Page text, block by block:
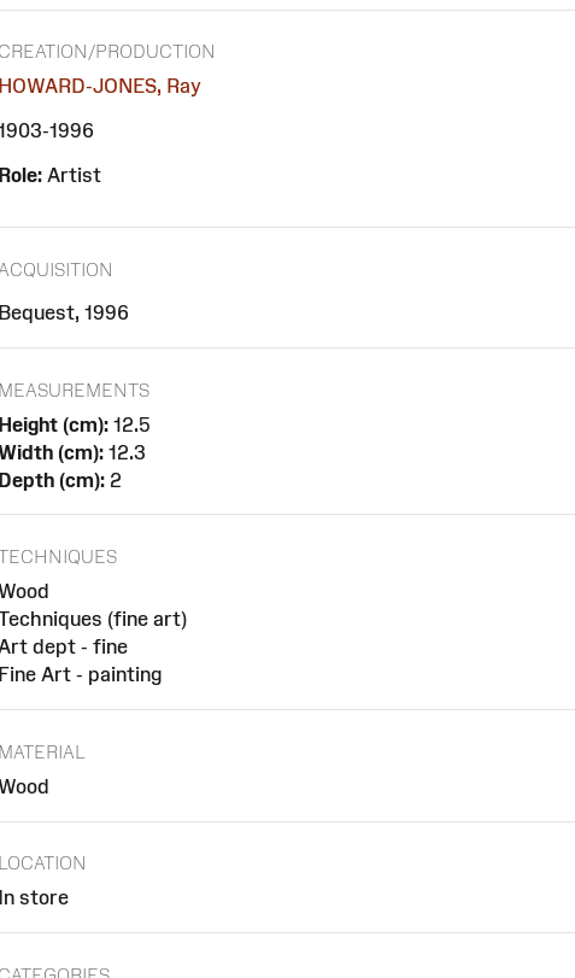
CREATION/PRODUCTION
HOWARD-JONES, Ray
1996
Role: Artist
ACQUISITION
Bequest, 1996
MEASUREMENTS
Height (cm): 12.5
(cm): 12.3
Depth (cm): 2
(fine art)
Art dept - fine
Fine Art - painting
MATERIAL
LOCATION
In store